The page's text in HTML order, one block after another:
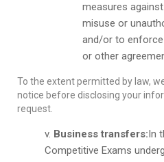
measures
misuse or
and/or to
or other
To the extent permitted by law,
notice before disclosing your
request.
Business transfers:In
Competitive Exams